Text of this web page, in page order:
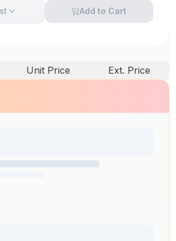
Add to Cart
Unit Price Ext. Price